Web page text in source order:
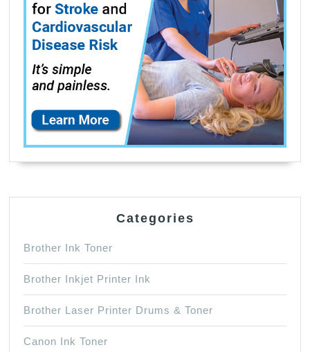
Categories
Brother Ink Toner
Brother Inkjet Printer Ink
Brother Laser Printer Drums & Toner
Canon Ink Toner